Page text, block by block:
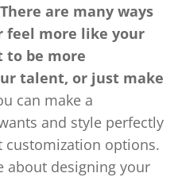
There are many ways
feel more like your
to be more
talent, or just make
can make a
and style perfectly
options.
about designing your